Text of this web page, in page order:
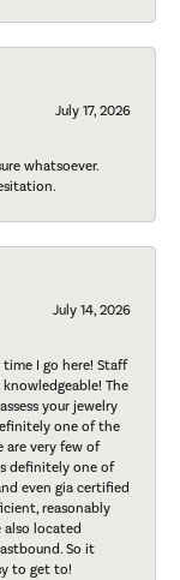
July 17, 2026
whatsoever.
July 14, 2026
time I go here! Staff
The
your jewelry
one of the
are very few of
definitely one of
even gia certified
reasonably
also located
So it
to get to!